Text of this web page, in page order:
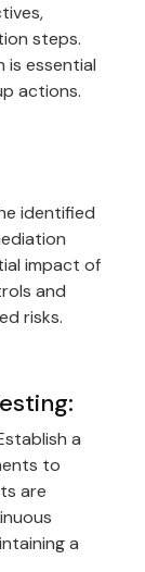
steps.
is essential
actions.
identified
impact of
and
risks.
a
to
are
a